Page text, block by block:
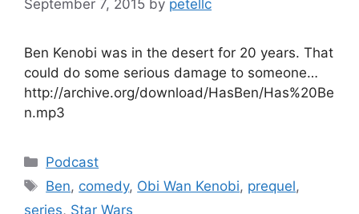
September 7, 2015 by petellc
Ben Kenobi was in the desert for 20 years. That
could do some serious damage to someone…
http://archive.org/download/HasBen/Has%20Be
n.mp3
Categories
Podcast
Tags
Ben, comedy, Obi Wan Kenobi, prequel,
series, Star Wars